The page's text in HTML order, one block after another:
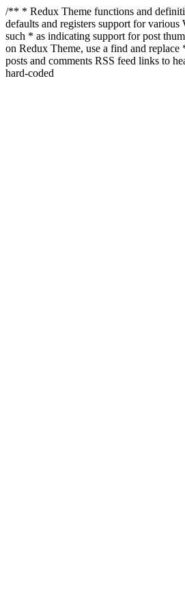
/** * Redux Theme functions and
defaults and registers support for
such * as indicating support for post
on Redux Theme, use a find and
posts and comments RSS feed links to
hard-coded